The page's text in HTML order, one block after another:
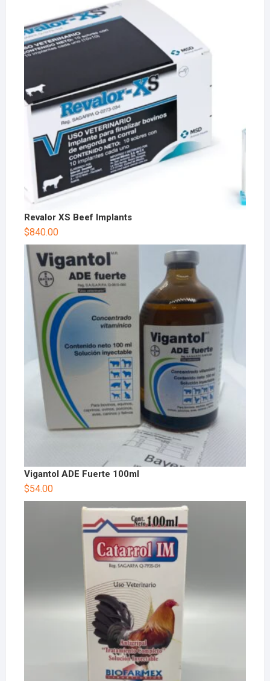
Revalor XS Beef Implants
$840.00
Vigantol ADE Fuerte 100ml
$54.00